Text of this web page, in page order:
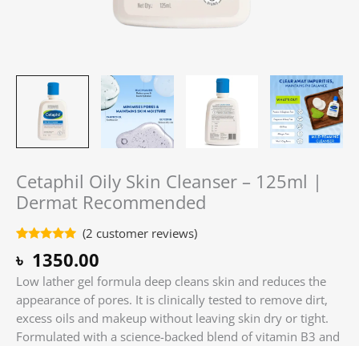
Cetaphil Oily Skin Cleanser – 125ml |
Dermat Recommended
out of 5
customer
(2 customer reviews)
৳ 1350.00
Low lather gel formula deep cleans skin and reduces the
appearance of pores. It is clinically tested to remove dirt,
excess oils and makeup without leaving skin dry or tight.
Formulated with a science-backed blend of vitamin B3 and